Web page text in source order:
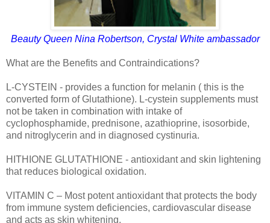
Beauty Queen Nina Robertson, Crystal White ambassador
What are the Benefits and Contraindications?
L-CYSTEIN - provides a function for melanin ( this is the
converted form of Glutathione). L-cystein supplements must
not be taken in combination with intake of
cyclophosphamide, prednisone, azathioprine, isosorbide,
and nitroglycerin and in diagnosed cystinuria.
HITHIONE GLUTATHIONE - antioxidant and skin lightening
that reduces biological oxidation.
VITAMIN C – Most potent antioxidant that protects the body
from immune system deficiencies, cardiovascular disease
and acts as skin whitening.